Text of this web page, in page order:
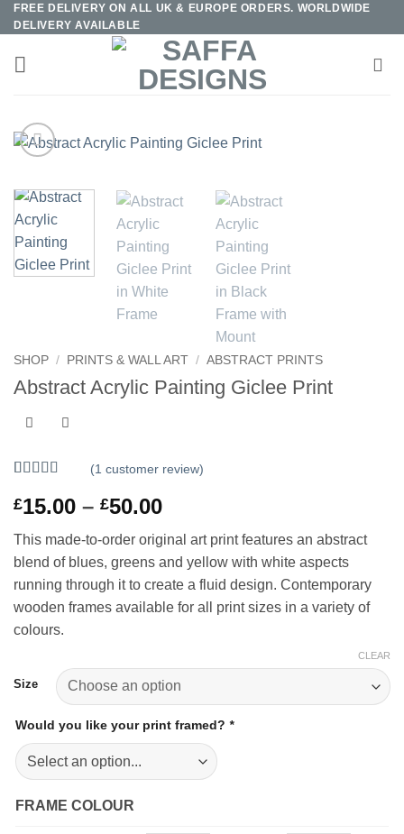
Skip
to
content
FREE DELIVERY ON ALL UK & EUROPE ORDERS. WORLDWIDE
DELIVERY AVAILABLE
SHOP / PRINTS & WALL ART / ABSTRACT PRINTS
Abstract Acrylic Painting Giclee Print
of 5 based
oncustomer
rating
(1 customer review)
£15.00 – £50.00Price
£15.00
through
£50.00
This made-to-order original art print features an abstract
blend of blues, greens and yellow with white aspects
running through it to create a fluid design. Contemporary
wooden frames available for all print sizes in a variety of
colours.
Size
CLEAR
Would you like your print framed? *
FRAME COLOUR